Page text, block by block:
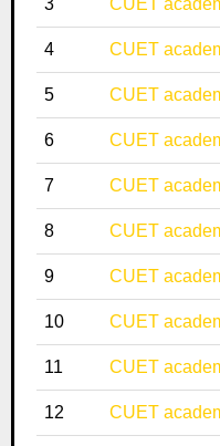
4 CUET
5 CUET
6 CUET
7 CUET
8 CUET
9 CUET
10 CUET
11 CUET
12 CUET